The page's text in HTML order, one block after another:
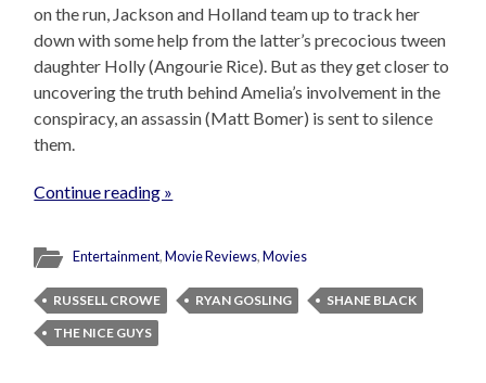
on the run, Jackson and Holland team up to track her
down with some help from the latter’s precocious tween
daughter Holly (Angourie Rice). But as they get closer to
uncovering the truth behind Amelia’s involvement in the
conspiracy, an assassin (Matt Bomer) is sent to silence
them.
Continue reading »
Entertainment,Movie Reviews,Movies
RUSSELL CROWE RYAN GOSLING
SHANE BLACK
THE NICE GUYS